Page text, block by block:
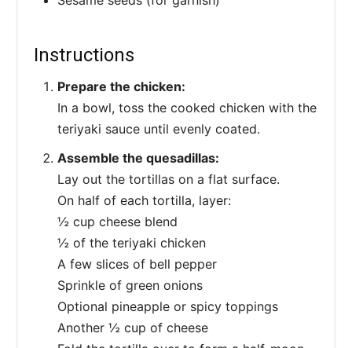
Instructions
Prepare the chicken:
In a bowl, toss the cooked chicken with the
teriyaki sauce until evenly coated.
Assemble the quesadillas:
Lay out the tortillas on a flat surface.
On half of each tortilla, layer:
½ cup cheese blend
½ of the teriyaki chicken
A few slices of bell pepper
Sprinkle of green onions
Optional pineapple or spicy toppings
Another ½ cup of cheese